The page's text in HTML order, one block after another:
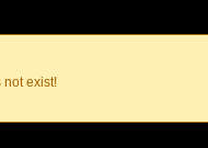
not exist!